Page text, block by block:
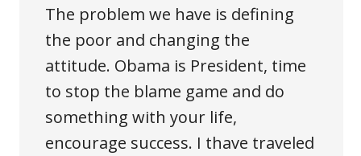
The problem we have is defining
the poor and changing the
attitude. Obama is President, time
to stop the blame game and do
something with your life,
encourage success. I thave traveled